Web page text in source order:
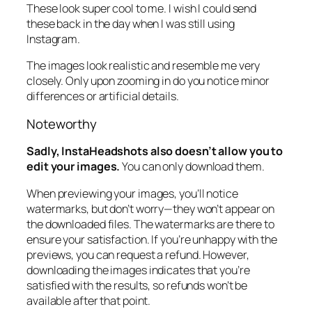
These look super cool to me. I wish I could send
these back in the day when I was still using
Instagram.
The images look realistic and resemble me very
closely. Only upon zooming in do you notice minor
differences or artificial details.
Noteworthy
Sadly, InstaHeadshots also doesn’t allow you to
edit your images.You can only download them.
When previewing your images, you’ll notice
watermarks, but don’t worry—they won’t appear on
the downloaded files. The watermarks are there to
ensure your satisfaction. If you’re unhappy with the
previews, you can request a refund. However,
downloading the images indicates that you’re
satisfied with the results, so refunds won’t be
available after that point.